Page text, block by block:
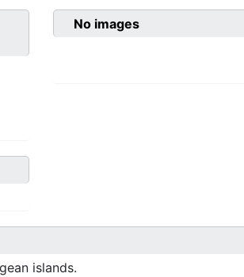
No images
islands.